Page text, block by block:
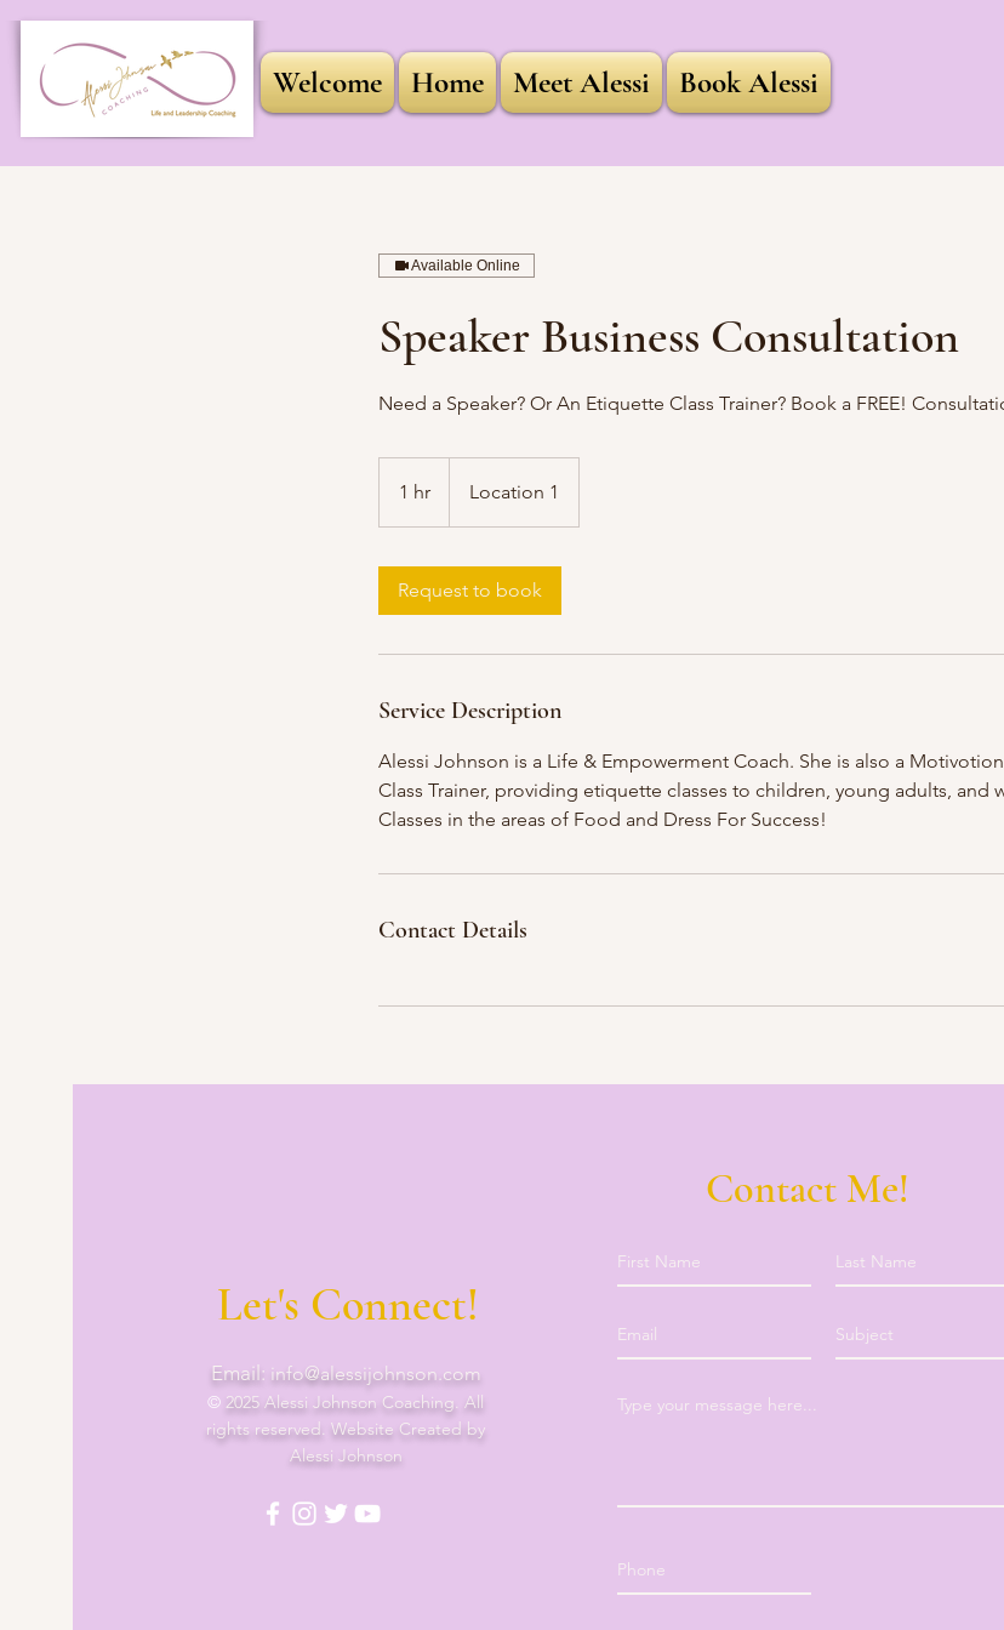
Welcome Home Meet Alessi Book Alessi
Available Online
Speaker Business Consultation
Need a Speaker? Or An Etiquette Class Trainer? Book a FREE!
1 hr
h
Location 1
Request to book
Service Description
Alessi Johnson is a Life & Empowerment Coach. She is also a
Class Trainer, providing etiquette classes to children, young adults, and
Classes in the areas of Food and Dress For Success!
Contact Details
Let's Connect!
Email: info@alessijohnson.com
© 2025 Alessi Johnson Coaching. All
rights reserved. Website Created by
Alessi Johnson
Contact Me!